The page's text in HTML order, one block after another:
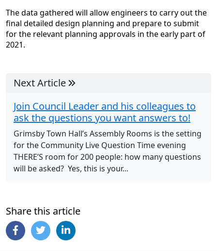
The data gathered will allow engineers to carry out the
final detailed design planning and prepare to submit
for the relevant planning approvals in the early part of
2021.
Next Article
Join Council Leader and his colleagues to
ask the questions you want answers to!
Grimsby Town Hall’s Assembly Rooms is the setting
for the Community Live Question Time evening
THERE’S room for 200 people: how many questions
will be asked? Yes, this is your...
Share this article